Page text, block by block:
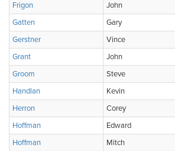
Frigon
John
Gatten
Gary
Gerstner
Vince
Grant
John
Groom
Steve
Handlan
Kevin
Herron
Corey
Hoffman
Edward
Hoffman
Mitch